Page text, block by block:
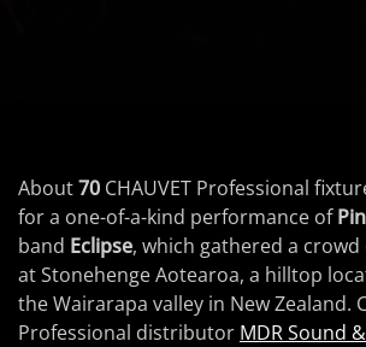
About70 CHAUVET Professional
for a one-of-a-kind performance of
band Eclipse, which gathered a
at Stonehenge Aotearoa, a hilltop
the Wairarapa valley in New Zealand.
Professional distributor MDR Sound